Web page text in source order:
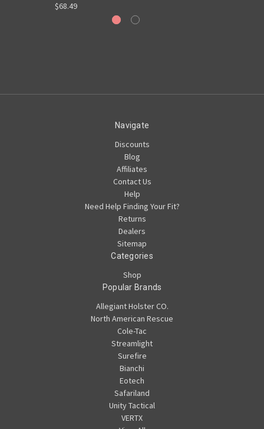
$68.49
Navigate
Discounts
Blog
Affiliates
Contact Us
Help
Need Help Finding Your Fit?
Returns
Dealers
Sitemap
Categories
Shop
Popular Brands
Allegiant Holster CO.
North American Rescue
Cole-Tac
Streamlight
Surefire
Bianchi
Eotech
Safariland
Unity Tactical
VERTX